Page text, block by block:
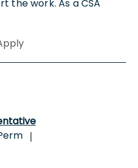
the work. As a CSA
|